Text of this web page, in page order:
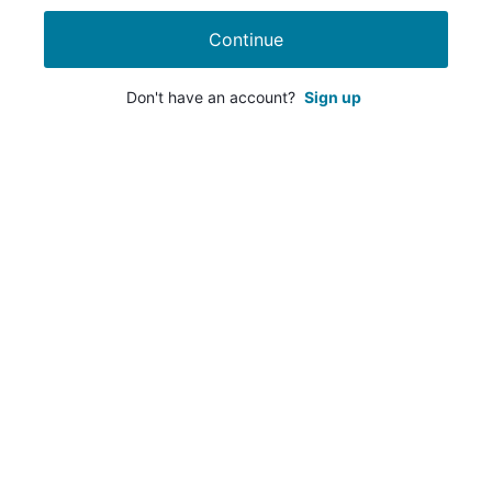
Continue
Don't have an account? Sign up